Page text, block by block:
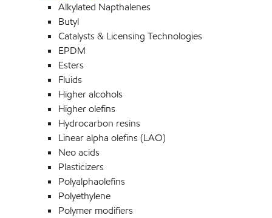
Alkylated Napthalenes
Butyl
Catalysts & Licensing Technologies
EPDM
Esters
Fluids
Higher alcohols
Higher olefins
Hydrocarbon resins
Linear alpha olefins (LAO)
Neo acids
Plasticizers
Polyalphaolefins
Polyethylene
Polymer modifiers